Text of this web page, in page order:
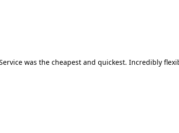
was the cheapest and quickest. Incredibly